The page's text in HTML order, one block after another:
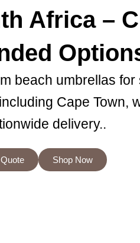
Africa –
beach umbrellas
Cape Town,
delivery..
Shop Now